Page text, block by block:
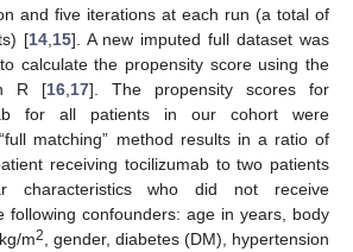
and five iterations at each run (a total of
[14, 15]. A new imputed full dataset was
calculate the propensity score using the
R [16 17]. The propensity scores for
for all patients in our cohort were
matching” method results in a ratio of
receiving tocilizumab to two patients
characteristics who did not receive
following confounders: age in years, body
m2
, gender, diabetes (DM), hypertension